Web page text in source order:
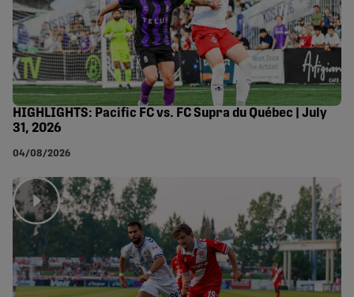
HIGHLIGHTS: Pacific FC vs. FC Supra du Québec | July
31, 2026
04/08/2026